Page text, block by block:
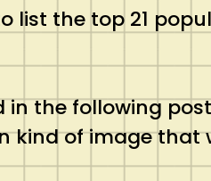
list the top 21
the following
of image that